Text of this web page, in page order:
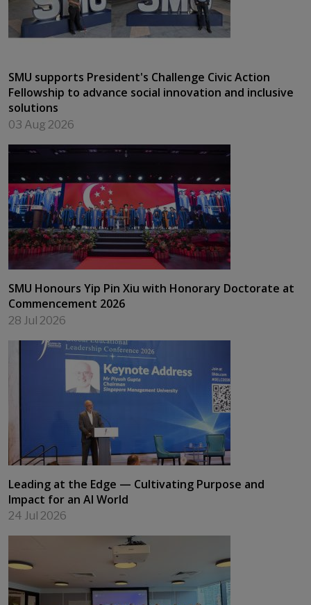
SMU supports President's Challenge Civic Action
Fellowship to advance social innovation and inclusive
solutions
03 Aug 2026
SMU Honours Yip Pin Xiu with Honorary Doctorate at
Commencement 2026
28 Jul 2026
Leading at the Edge — Cultivating Purpose and
Impact for an AI World
24 Jul 2026